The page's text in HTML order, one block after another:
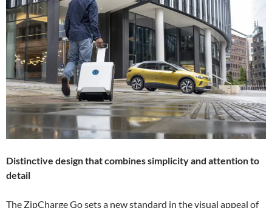
Distinctive design that combines simplicity and attention to
detail
The ZipCharge Go sets a new standard in the visual appeal of